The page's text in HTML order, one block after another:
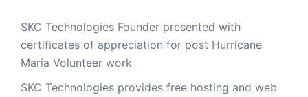
SKC Technologies Founder presented with
certificates of appreciation for post Hurricane
Maria Volunteer work
SKC Technologies provides free hosting and web